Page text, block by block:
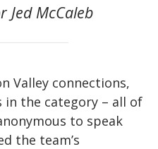
Jed McCaleb
Valley connections,
the category – all of
to speak
the team’s